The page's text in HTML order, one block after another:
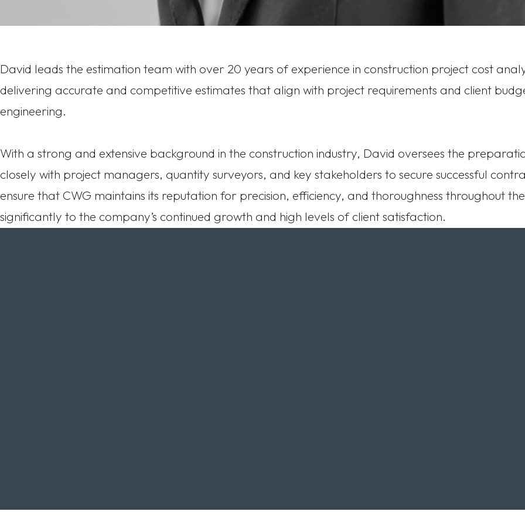
David leads the estimation team with over 20 years of experience in construction project cost
delivering accurate and competitive estimates that align with project requirements and client
engineering.
With a strong and extensive background in the construction industry, David oversees the
closely with project managers, quantity surveyors, and key stakeholders to secure successful
ensure that CWG maintains its reputation for precision, efficiency, and thoroughness throughout
significantly to the company’s continued growth and high levels of client satisfaction.